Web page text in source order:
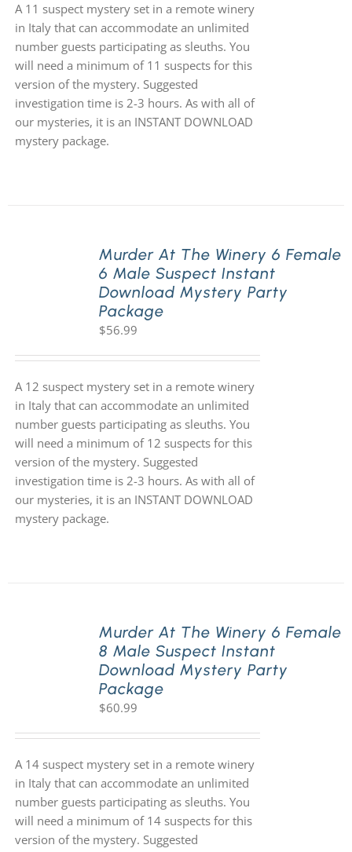
A 11 suspect mystery set in a remote winery
in Italy that can accommodate an unlimited
number guests participating as sleuths. You
will need a minimum of 11 suspects for this
version of the mystery. Suggested
investigation time is 2-3 hours. As with all of
our mysteries, it is an INSTANT DOWNLOAD
mystery package.
Murder At The Winery 6 Female
6 Male Suspect Instant
Download Mystery Party
Package
$56.99
A 12 suspect mystery set in a remote winery
in Italy that can accommodate an unlimited
number guests participating as sleuths. You
will need a minimum of 12 suspects for this
version of the mystery. Suggested
investigation time is 2-3 hours. As with all of
our mysteries, it is an INSTANT DOWNLOAD
mystery package.
Murder At The Winery 6 Female
8 Male Suspect Instant
Download Mystery Party
Package
$60.99
A 14 suspect mystery set in a remote winery
in Italy that can accommodate an unlimited
number guests participating as sleuths. You
will need a minimum of 14 suspects for this
version of the mystery. Suggested